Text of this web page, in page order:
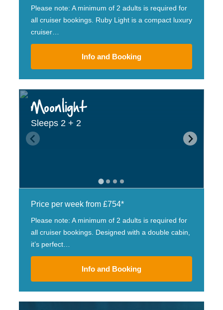
Please note: A minimum of 2 adults is required for
all cruiser bookings. Ruby Light is a compact luxury
cruiser…
Info and Booking
Moonlight
Sleeps 2 + 2
Price per week from £754*
Please note: A minimum of 2 adults is required for
all cruiser bookings. Designed with a double cabin,
it’s perfect…
Info and Booking